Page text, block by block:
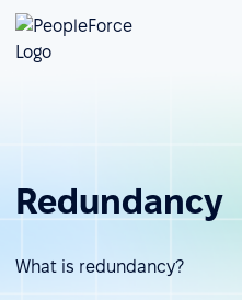
Redundancy
What is redundancy?